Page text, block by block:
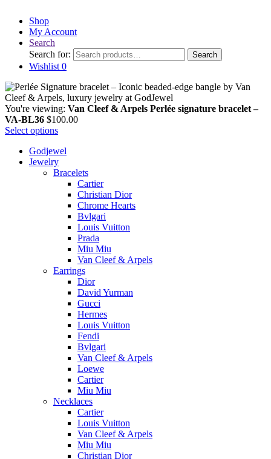
Shop
My Account
Search
Search for:
Search
Wishlist 0
You're viewing: Van Cleef & Arpels Perlée signature bracelet –
VA-BL36 $100.00
Select options
Godjewel
Jewelry
Bracelets
Cartier
Christian Dior
Chrome Hearts
Bvlgari
Louis Vuitton
Prada
Miu Miu
Van Cleef & Arpels
Earrings
Dior
David Yurman
Gucci
Hermes
Louis Vuitton
Fendi
Bvlgari
Van Cleef & Arpels
Loewe
Cartier
Miu Miu
Necklaces
Cartier
Louis Vuitton
Van Cleef & Arpels
Miu Miu
Christian Dior